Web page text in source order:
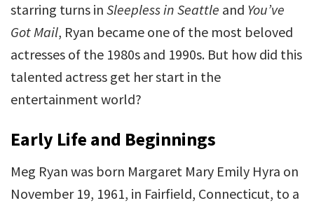
starring turns in Sleepless in Seattle and You’ve
Got Mail, Ryan became one of the most beloved
actresses of the 1980s and 1990s. But how did this
talented actress get her start in the
entertainment world?
Early Life and Beginnings
Meg Ryan was born Margaret Mary Emily Hyra on
November 19, 1961, in Fairfield, Connecticut, to a